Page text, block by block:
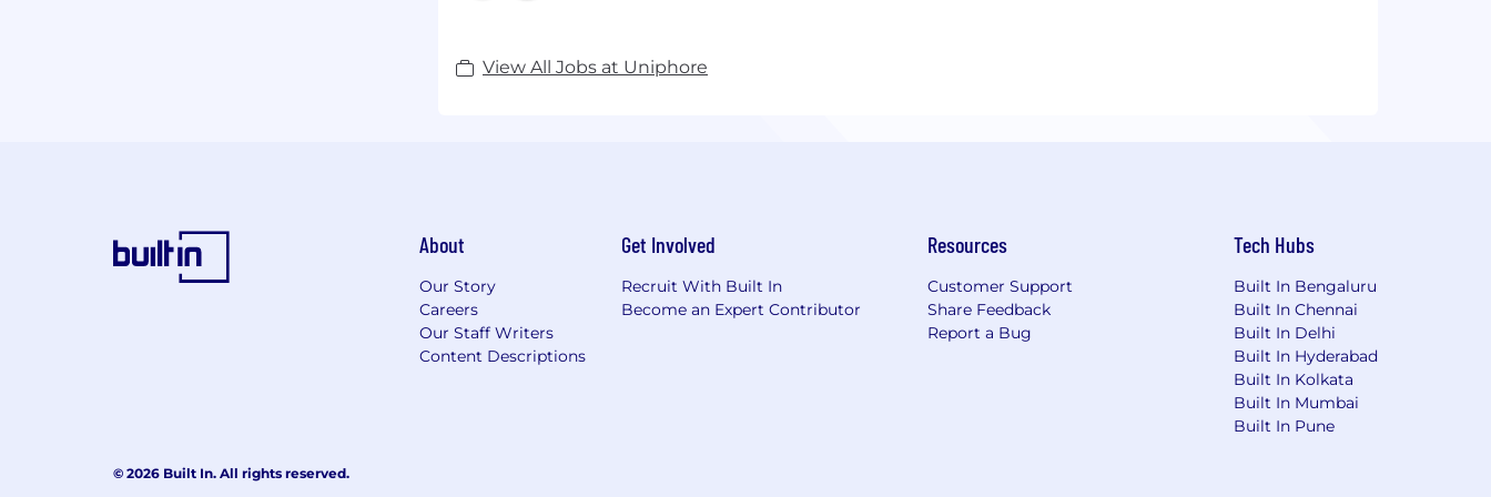
View All Jobs at Uniphore
About
Our Story
Careers
Our Staff Writers
Content Descriptions
Get Involved
Recruit With Built In
Become an Expert Contributor
Resources
Customer Support
Share Feedback
Report a Bug
Tech Hubs
Built In Bengaluru
Built In Chennai
Built In Delhi
Built In Hyderabad
Built In Kolkata
Built In Mumbai
Built In Pune
© 2026 Built In. All rights reserved.